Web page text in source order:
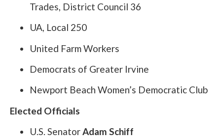
Trades, District Council 36
UA, Local 250
United Farm Workers
Democrats of Greater Irvine
Newport Beach Women’s Democratic Club
Elected Officials
U.S. SenatorAdam Schiff